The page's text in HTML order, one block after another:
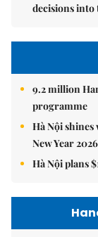
decisions into
9.2 million
programme
Hà Nội
New Year
Hà Nội plans